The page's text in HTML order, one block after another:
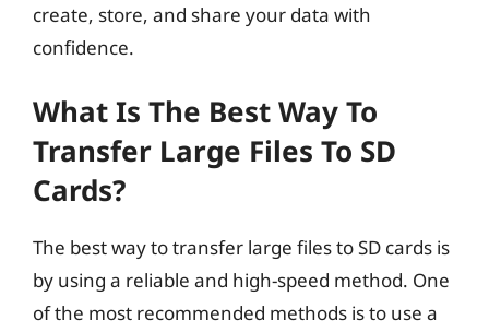
create, store, and share your data with
confidence.
What Is The Best Way To
Transfer Large Files To SD
Cards?
The best way to transfer large files to SD cards is
by using a reliable and high-speed method. One
of the most recommended methods is to use a